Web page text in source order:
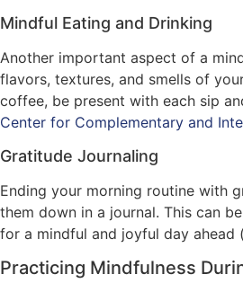
Mindful Eating and Drinking
Another important aspect of a
flavors, textures, and smells of
coffee, be present with each sip
Center for Complementary and
Gratitude Journaling
Ending your morning routine with
them down in a journal. This can
for a mindful and joyful day ahead
Practicing Mindfulness